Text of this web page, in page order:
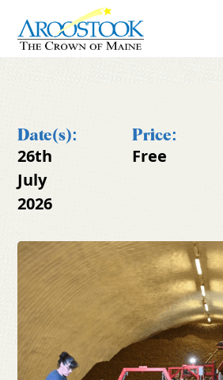
Date(s):
26th
July
2026
Price:
Free